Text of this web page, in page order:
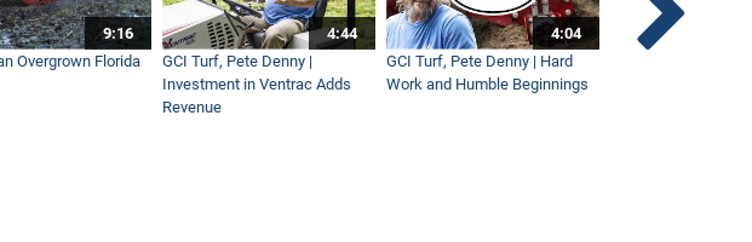
9:16
Overgrown Florida
4:44
GCI Turf, Pete Denny |
Investment in Ventrac Adds
Revenue
4:04
GCI Turf, Pete Denny | Hard
Work and Humble Beginnings